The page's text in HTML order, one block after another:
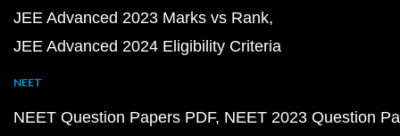
JEE Advanced 2023 Marks vs Rank
JEE Advanced 2024 Eligibility Criteria
NEET
NEET Question Papers PDF NEET 2023 Question